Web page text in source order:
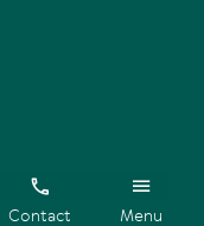
Contact Menu